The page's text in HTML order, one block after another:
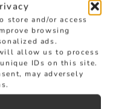
store and/or access
browsing
ads.
allow us to process
IDs on this site.
may adversely
5 →